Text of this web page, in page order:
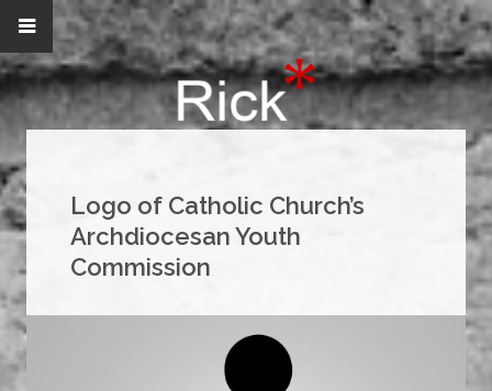
Logo of Catholic Church’s
Archdiocesan Youth
Commission